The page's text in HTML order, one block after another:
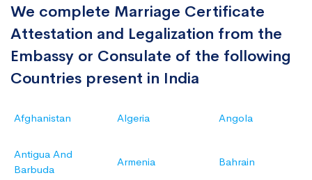
We complete Marriage Certificate
Attestation and Legalization from the
Embassy or Consulate of the following
Countries present in India
Afghanistan Algeria Angola
Antigua And
Barbuda
Armenia Bahrain